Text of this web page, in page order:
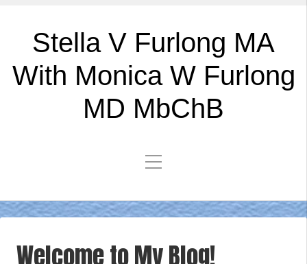
Stella V Furlong MA
With Monica W Furlong
MD MbChB
Welcome to My Blog!